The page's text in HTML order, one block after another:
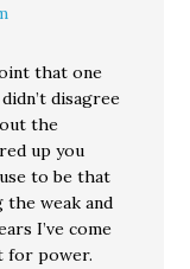
that one
disagree
the
up you
to be that
weak and
I’ve come
for power.